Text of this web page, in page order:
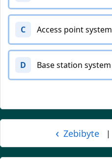
C Access point system
D Base station system
‹ Zebibyte |